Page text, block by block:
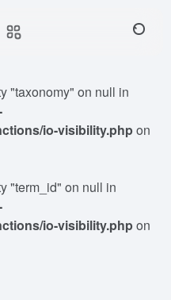
"taxonomy" on null in
io-visibility.phpon
"term_id" on null in
io-visibility.phpon